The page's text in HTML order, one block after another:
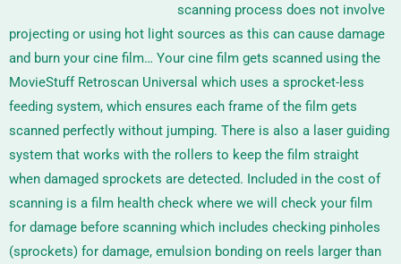
scanning process does not involve
projecting or using hot light sources as this can cause damage
and burn your cine film… Your cine film gets scanned using the
MovieStuff Retroscan Universal which uses a sprocket-less
feeding system, which ensures each frame of the film gets
scanned perfectly without jumping. There is also a laser guiding
system that works with the rollers to keep the film straight
when damaged sprockets are detected. Included in the cost of
scanning is a film health check where we will check your film
for damage before scanning which includes checking pinholes
(sprockets) for damage, emulsion bonding on reels larger than